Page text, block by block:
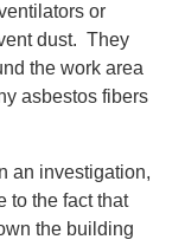
or
dust. They
the work area
asbestos fibers
an investigation,
to the fact that
the building